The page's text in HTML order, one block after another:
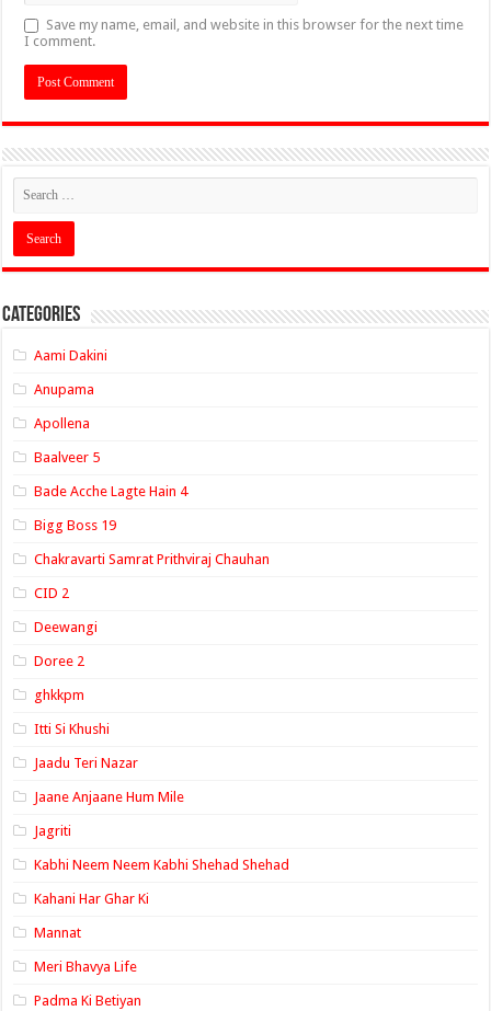
Save my name, email, and website in this browser for the next time
I comment.
Categories
Aami Dakini
Anupama
Apollena
Baalveer 5
Bade Acche Lagte Hain 4
Bigg Boss 19
Chakravarti Samrat Prithviraj Chauhan
CID 2
Deewangi
Doree 2
ghkkpm
Itti Si Khushi
Jaadu Teri Nazar
Jaane Anjaane Hum Mile
Jagriti
Kabhi Neem Neem Kabhi Shehad Shehad
Kahani Har Ghar Ki
Mannat
Meri Bhavya Life
Padma Ki Betiyan